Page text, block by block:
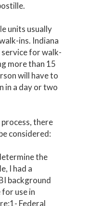
units usually
ins. Indiana
for walk-
more than 15
will have to
in a day or two
there
considered:
the
I had a
background
use in
Federal